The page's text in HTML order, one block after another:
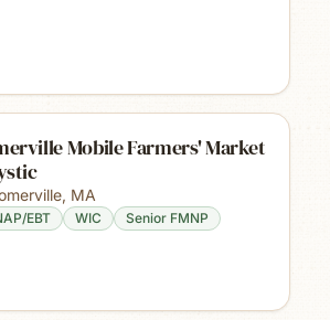
Mobile Farmers' Market
, MA
EBT WIC Senior FMNP